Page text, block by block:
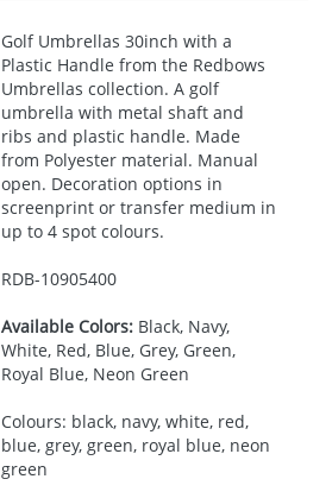
Golf Umbrellas 30inch with a
Plastic Handle from the Redbows
Umbrellas collection. A golf
umbrella with metal shaft and
ribs and plastic handle. Made
from Polyester material. Manual
open. Decoration options in
screenprint or transfer medium in
up to 4 spot colours.
RDB-10905400
Available Colors:Black, Navy,
White, Red, Blue, Grey, Green,
Royal Blue, Neon Green
Colours: black, navy, white, red,
blue, grey, green, royal blue, neon
green